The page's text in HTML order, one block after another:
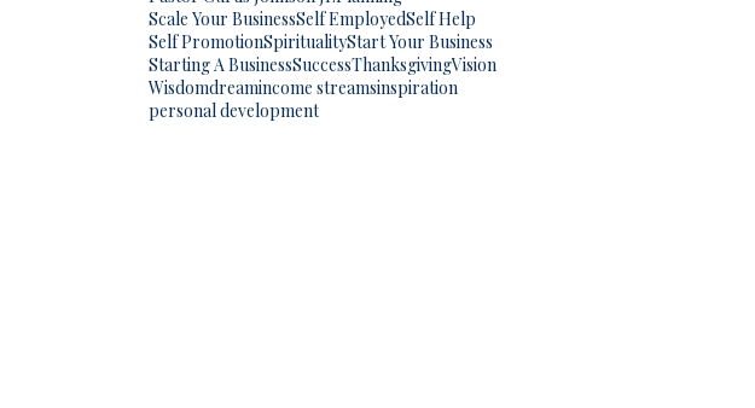
Scale Your BusinessSelf EmployedSelf Help
Self PromotionSpiritualityStart Your Business
Starting A BusinessSuccessThanksgivingVision
Wisdomdreamincome streamsinspiration
personal development